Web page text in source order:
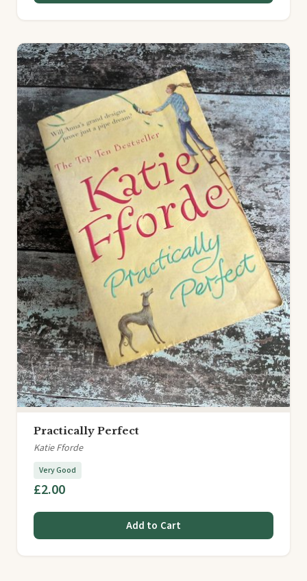
Practically Perfect
Katie Fforde
Very Good
£2.00
Add to Cart